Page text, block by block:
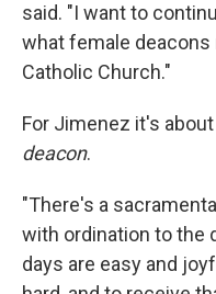
said. "I want to
what female
Catholic Church."
For Jimenez it's
deacon.
"There's a
with ordination to the
days are easy and